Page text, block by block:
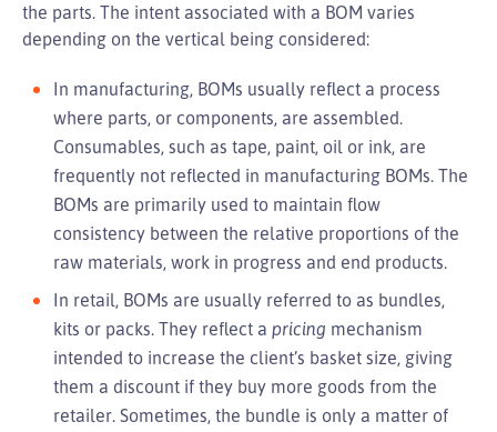
the parts. The intent associated with a BOM varies
depending on the vertical being considered:
In manufacturing, BOMs usually reflect a process
where parts, or components, are assembled.
Consumables, such as tape, paint, oil or ink, are
frequently not reflected in manufacturing BOMs. The
BOMs are primarily used to maintain flow
consistency between the relative proportions of the
raw materials, work in progress and end products.
In retail, BOMs are usually referred to as bundles,
kits or packs. They reflect a pricing mechanism
intended to increase the client’s basket size, giving
them a discount if they buy more goods from the
retailer. Sometimes, the bundle is only a matter of